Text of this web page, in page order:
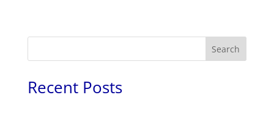
Search
Recent Posts